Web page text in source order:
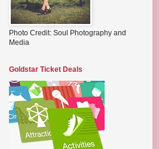
Photo Credit: Soul Photography and
Media
Goldstar Ticket Deals